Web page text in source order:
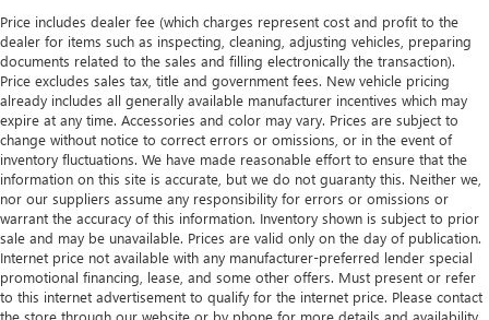
comfortable position for your steering wheel while you
drive can mean having to squeeze past it to get in and
out of the vehicle. Making the adjustments manually
every time is cumbersome as well. With the power
telescopic steering wheel it's all done electronically,
making it easy to find the perfect fit.
Power tilt steering wheel - Easy to fit in. The most
comfortable position for your steering wheel while you
drive can mean having to squeeze past it to get in and
out of the vehicle. Making the adjustments manually
every time is cumbersome as well. With the power tilt
steering wheel it's all done electronically, making it easy
to find the perfect fit.
A center armrest contributes to a more comfortable
Price includes dealer fee (which charges represent cost and profit to the
dealer for items such as inspecting, cleaning, adjusting vehicles, preparing
documents related to the sales and filling electronically the transaction).
Price excludes sales tax, title and government fees. New vehicle pricing
already includes all generally available manufacturer incentives which may
expire at any time. Accessories and color may vary. Prices are subject to
change without notice to correct errors or omissions, or in the event of
inventory fluctuations. We have made reasonable effort to ensure that the
information on this site is accurate, but we do not guaranty this. Neither we,
nor our suppliers assume any responsibility for errors or omissions or
warrant the accuracy of this information. Inventory shown is subject to prior
sale and may be unavailable. Prices are valid only on the day of publication.
Internet price not available with any manufacturer-preferred lender special
promotional financing, lease, and some other offers. Must present or refer
to this internet advertisement to qualify for the internet price. Please contact
the store through our website or by phone for more details and availability.